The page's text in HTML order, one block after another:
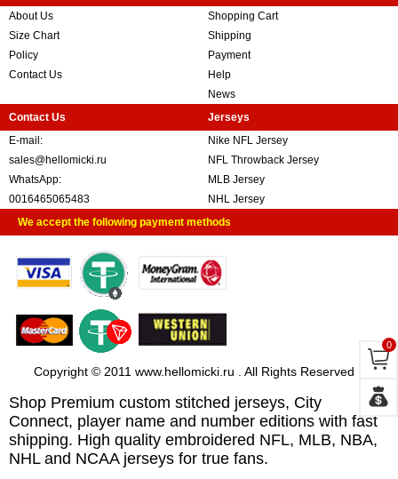
About Us
Size Chart
Policy
Contact Us
Shopping Cart
Shipping
Payment
Help
News
Contact Us
E-mail:
sales@hellomicki.ru
WhatsApp:
0016465065483
Jerseys
Nike NFL Jersey
NFL Throwback Jersey
MLB Jersey
NHL Jersey
We accept the following payment methods
Copyright © 2011 www.hellomicki.ru . All Rights Reserved
Shop Premium custom stitched jerseys, City
Connect, player name and number editions with fast
shipping. High quality embroidered NFL, MLB, NBA,
NHL and NCAA jerseys for true fans.
0